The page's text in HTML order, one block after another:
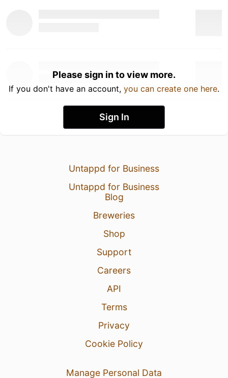
Please sign in to view more.
If you don't have an account, you can create one here.
Sign In
Untappd for Business
Untappd for Business
Blog
Breweries
Shop
Support
Careers
API
Terms
Privacy
Cookie Policy
Manage Personal Data